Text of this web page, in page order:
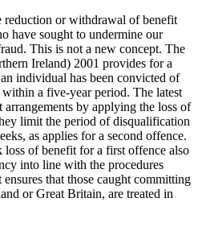
reduction or withdrawal of benefit
have sought to undermine our
This is not a new concept. The
Ireland) 2001 provides for a
individual has been convicted of
a five-year period. The latest
by applying the loss of
limit the period of disqualification
as applies for a second offence.
of benefit for a first offence also
into line with the procedures
that those caught committing
or Great Britain, are treated in